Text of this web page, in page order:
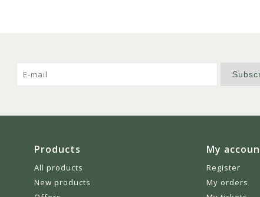
Products
All products
New products
My
Register
My orders